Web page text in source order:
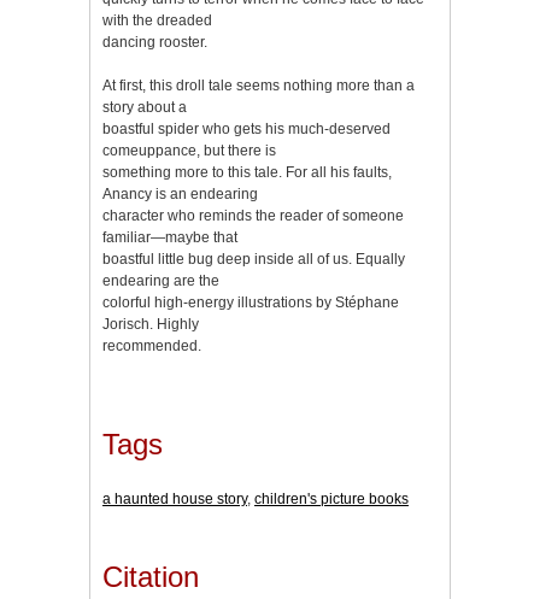
with the dreaded
dancing rooster.
At first, this droll tale seems nothing more than a
story about a
boastful spider who gets his much-deserved
comeuppance, but there is
something more to this tale. For all his faults,
Anancy is an endearing
character who reminds the reader of someone
familiar—maybe that
boastful little bug deep inside all of us. Equally
endearing are the
colorful high-energy illustrations by Stéphane
Jorisch. Highly
recommended.
Tags
a haunted house story, children's picture books
Citation